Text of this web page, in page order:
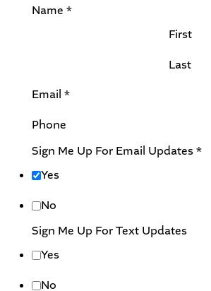
Name *
First
Last
U
d
a
s
C
m
m
Email *
Phone
Sign Me Up For Email Updates*
Yes
No
Sign Me Up For Text Updates
Yes
No